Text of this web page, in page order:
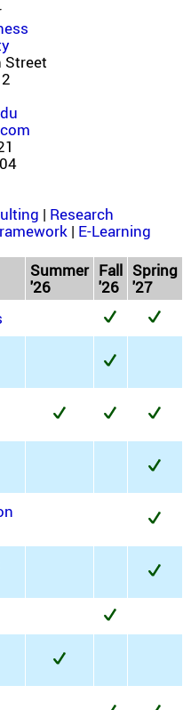
Street
| Research
| E-Learning
Summer
'26
Fall
'26
Spring
'27